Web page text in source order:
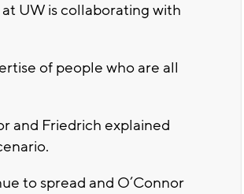
UW is collaborating with
of people who are all
and Friedrich explained
to spread and O’Connor